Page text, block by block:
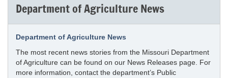
Department of Agriculture News
Department of Agriculture News
The most recent news stories from the Missouri Department
of Agriculture can be found on our News Releases page. For
more information, contact the department’s Public